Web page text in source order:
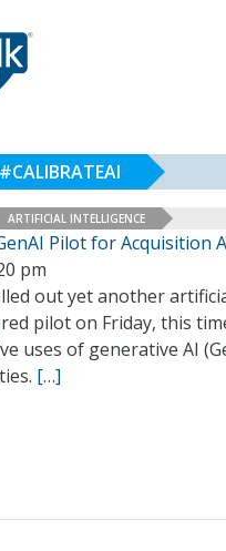
#CALIBRATEAI
ARTIFICIAL INTELLIGENCE
Pilot for Acquisition
pm
out yet another
pilot on Friday, this
uses of generative AI
[…]